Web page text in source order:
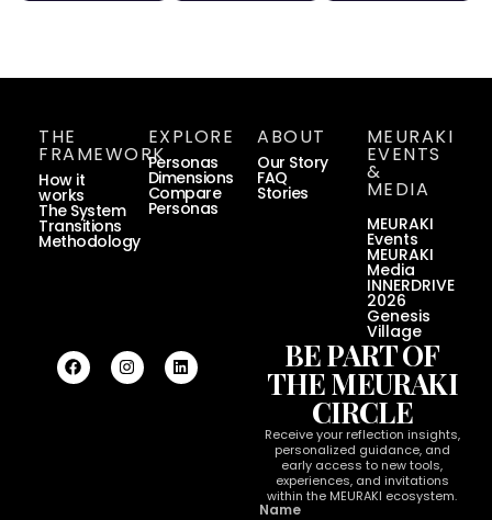
THE
FRAMEWORK
How it
works
The System
Transitions
Methodology
EXPLORE
Personas
Dimensions
Compare
Personas
ABOUT
Our Story
FAQ
Stories
MEURAKI
EVENTS
&
MEDIA
MEURAKI
Events
MEURAKI
Media
INNERDRIVE
2026
Genesis
Village
BE PART OF
THE MEURAKI
CIRCLE
Receive your reflection insights,
personalized guidance, and
early access to new tools,
experiences, and invitations
within the MEURAKI ecosystem.
Name